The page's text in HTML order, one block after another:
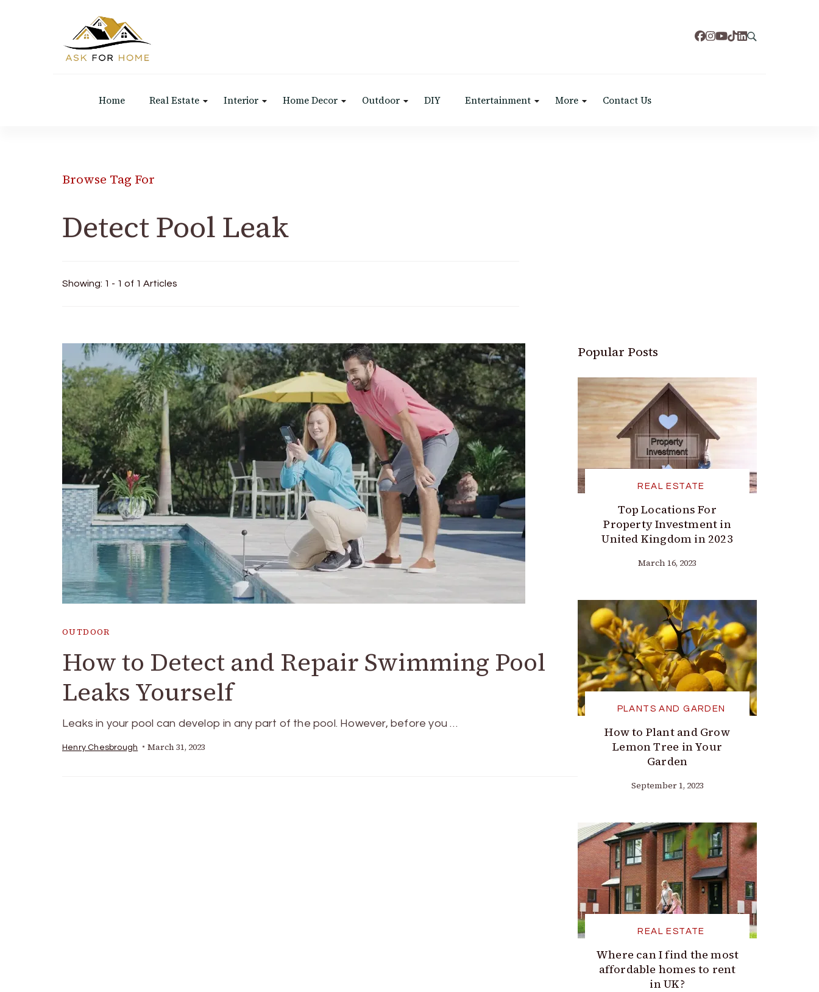
Home Real Estate Interior Home Decor Outdoor DIY Entertainment More Contact Us
Browse Tag For
Detect Pool Leak
Showing: 1 - 1 of 1 Articles
OUTDOOR
How to Detect and Repair Swimming Pool
Leaks Yourself
Leaks in your pool can develop in any part of the pool. However, before you …
Henry Chesbrough March 31, 2023
Popular Posts
REAL ESTATE
Top Locations For
Property Investment in
United Kingdom in 2023
March 16, 2023
PLANTS AND GARDEN
How to Plant and Grow
Lemon Tree in Your
Garden
September 1, 2023
REAL ESTATE
Where can I find the most
affordable homes to rent
in UK?